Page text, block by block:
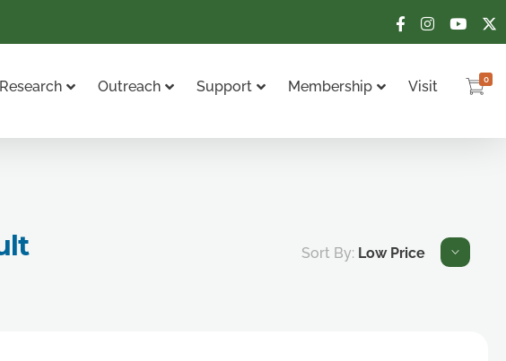
Research Outreach Support Membership Visit 0
Sort By: Low Price